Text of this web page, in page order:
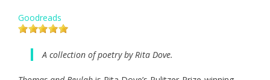
Goodreads
A collection of poetry by Rita Dove.